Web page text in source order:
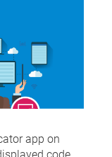
app on
code.